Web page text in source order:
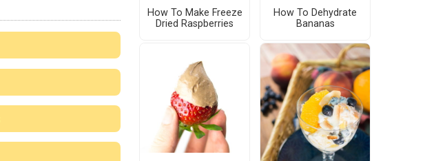
How To Make Freeze
Dried Raspberries
How To Dehydrate
Bananas